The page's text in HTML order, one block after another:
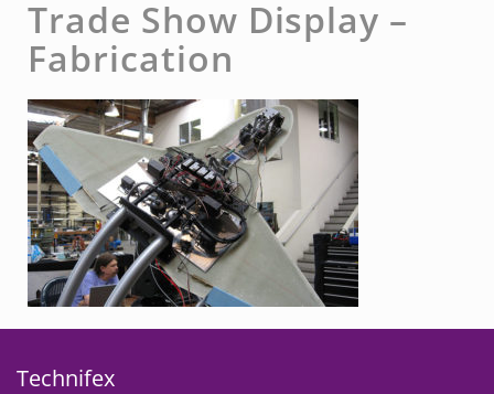
Trade Show Display –
Fabrication
Technifex